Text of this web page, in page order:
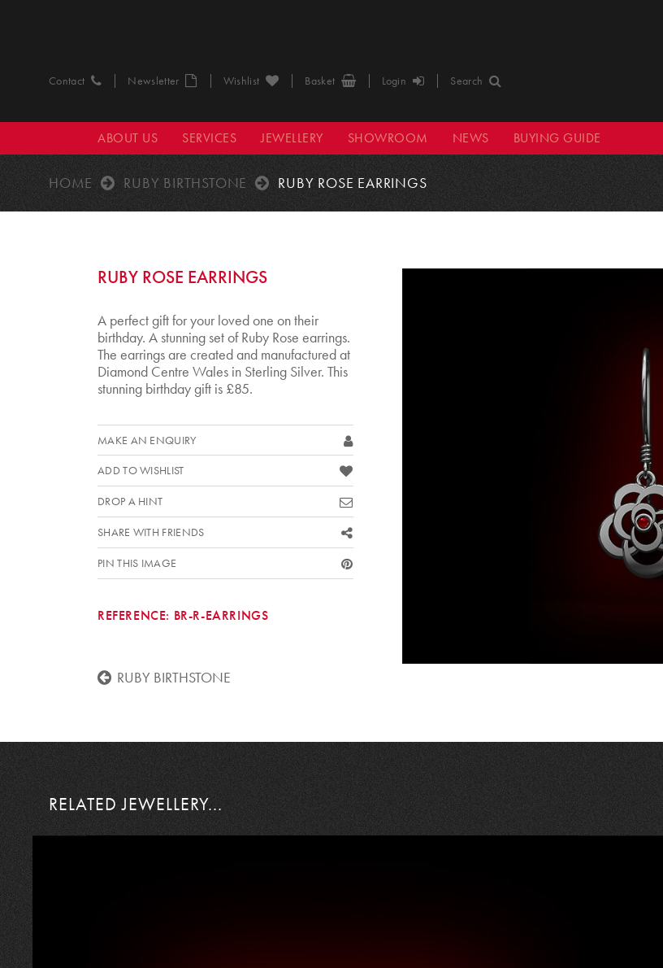
Contact Newsletter Wishlist Basket Login Search
ABOUT US SERVICES JEWELLERY SHOWROOM NEWS BUYING GUIDE
HOME RUBY BIRTHSTONE RUBY ROSE EARRINGS
RUBY ROSE EARRINGS
A perfect gift for your loved one on their
birthday. A stunning set of Ruby Rose earrings.
The earrings are created and manufactured at
Diamond Centre Wales in Sterling Silver. This
stunning birthday gift is £85.
MAKE AN ENQUIRY
ADD TO WISHLIST
DROP A HINT
SHARE WITH FRIENDS
PIN THIS IMAGE
REFERENCE: BR-R-EARRINGS
RUBY BIRTHSTONE
RELATED JEWELLERY...